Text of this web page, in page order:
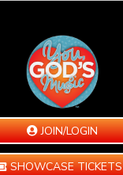
JOIN/LOGIN
SHOWCASE TICKETS